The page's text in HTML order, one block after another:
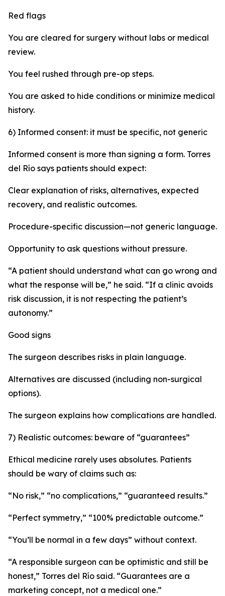
Red flags
You are cleared for surgery without labs or medical
review.
You feel rushed through pre-op steps.
You are asked to hide conditions or minimize medical
history.
6) Informed consent: it must be specific, not generic
Informed consent is more than signing a form. Torres
del Río says patients should expect:
Clear explanation of risks, alternatives, expected
recovery, and realistic outcomes.
Procedure-specific discussion—not generic language.
Opportunity to ask questions without pressure.
“A patient should understand what can go wrong and
what the response will be,” he said. “If a clinic avoids
risk discussion, it is not respecting the patient’s
autonomy.”
Good signs
The surgeon describes risks in plain language.
Alternatives are discussed (including non-surgical
options).
The surgeon explains how complications are handled.
7) Realistic outcomes: beware of “guarantees”
Ethical medicine rarely uses absolutes. Patients
should be wary of claims such as:
“No risk,” “no complications,” “guaranteed results.”
“Perfect symmetry,” “100% predictable outcome.”
“You’ll be normal in a few days” without context.
“A responsible surgeon can be optimistic and still be
honest,” Torres del Río said. “Guarantees are a
marketing concept, not a medical one.”